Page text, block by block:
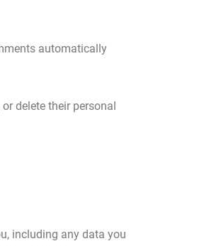
automatically
delete their personal
including any data you